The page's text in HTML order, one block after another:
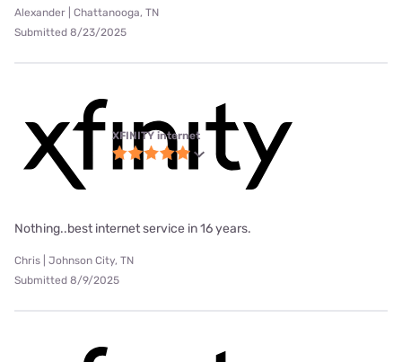
Alexander | Chattanooga, TN
Submitted 8/23/2025
XFINITY internet
Nothing..best internet service in 16 years.
Chris | Johnson City, TN
Submitted 8/9/2025